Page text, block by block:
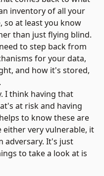
inventory of all your
so at least you know
than just flying blind.
to step back from
for your data,
and how it's stored,
I think having that
at risk and having
to know these are
very vulnerable, it
adversary. It's just
to take a look at is